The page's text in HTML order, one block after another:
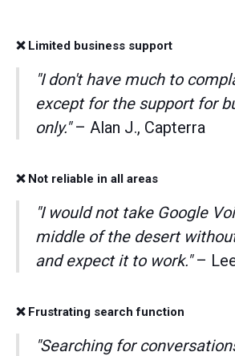
❌ Limited business support
"I don't have much to
except for the support for
only."– Alan J., Capterra
❌ Not reliable in all areas
"I would not take Google
middle of the desert
and expect it to work."–
❌ Frustrating search function
"Searching for